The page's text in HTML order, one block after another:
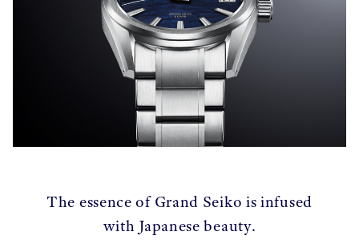
The essence of Grand Seiko is infused
with Japanese beauty.